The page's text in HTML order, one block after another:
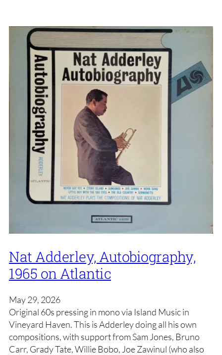
Nat Adderley, Autobiography,
1965 on Atlantic
May 29, 2026
Original 60s pressing in mono via Island Music in
Vineyard Haven. This is Adderley doing all his own
compositions, with support from Sam Jones, Bruno
Carr, Grady Tate, Willie Bobo, Joe Zawinul (who also